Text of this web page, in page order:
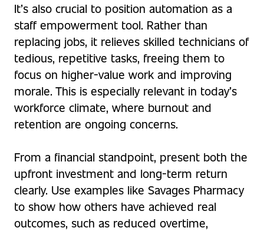
It’s also crucial to position automation as a
staff empowerment tool. Rather than
replacing jobs, it relieves skilled technicians of
tedious, repetitive tasks, freeing them to
focus on higher-value work and improving
morale. This is especially relevant in today’s
workforce climate, where burnout and
retention are ongoing concerns.
From a financial standpoint, present both the
upfront investment and long-term return
clearly. Use examples like Savages Pharmacy
to show how others have achieved real
outcomes, such as reduced overtime,